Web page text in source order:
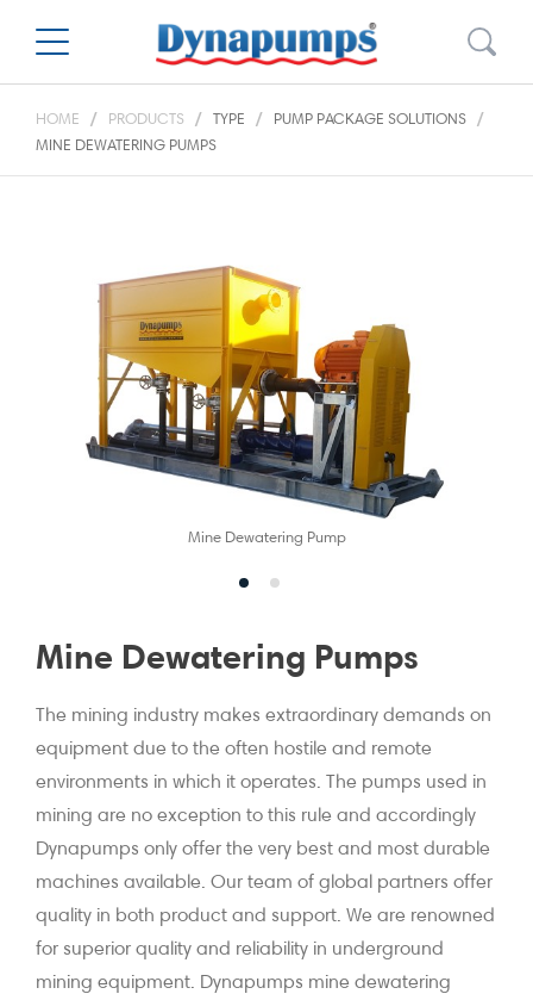
HOME PRODUCTS TYPE
PUMP PACKAGE SOLUTIONS
MINE DEWATERING PUMPS
Mine Dewatering Pump
Mine Dewatering Pumps
The mining industry makes extraordinary demands on
equipment due to the often hostile and remote
environments in which it operates. The pumps used in
mining are no exception to this rule and accordingly
Dynapumps only offer the very best and most durable
machines available. Our team of global partners offer
quality in both product and support. We are renowned
for superior quality and reliability in underground
mining equipment. Dynapumps mine dewatering